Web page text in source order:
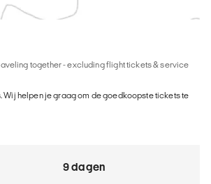
together - excluding flight tickets & service
Wij helpen je graag om de goedkoopste tickets te
9 dagen